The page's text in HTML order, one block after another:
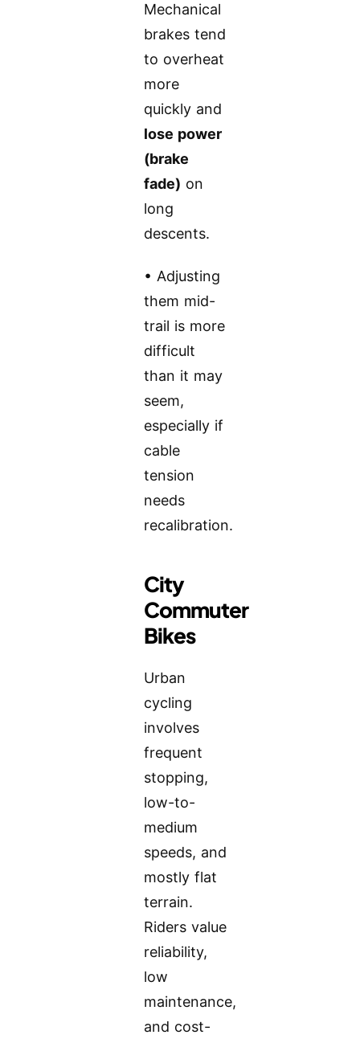
Mechanical
brakes tend
to overheat
more
quickly and
lose power
(brake
fade) on
long
descents.
• Adjusting
them mid-
trail is more
difficult
than it may
seem,
especially if
cable
tension
needs
recalibration.
City
Commuter
Bikes
Urban
cycling
involves
frequent
stopping,
low-to-
medium
speeds, and
mostly flat
terrain.
Riders value
reliability,
low
maintenance,
and cost-